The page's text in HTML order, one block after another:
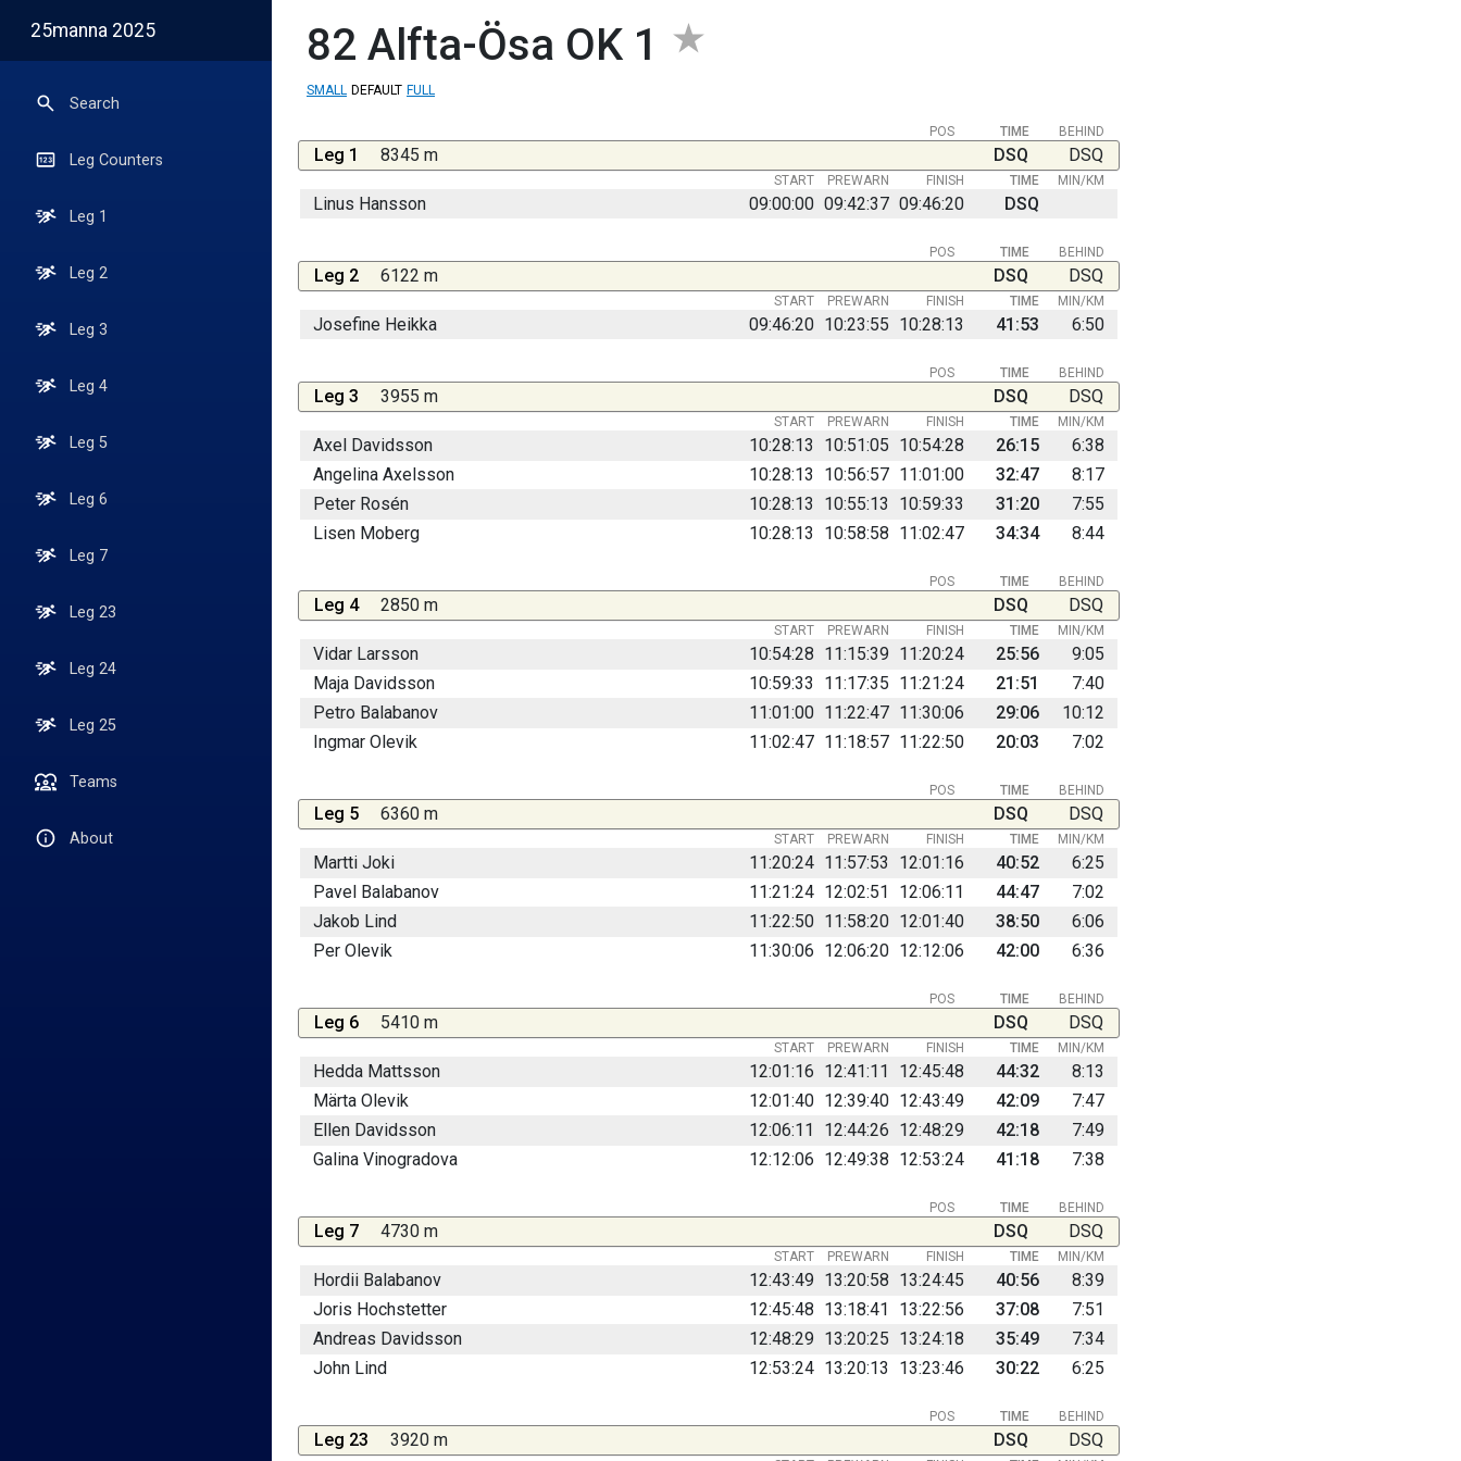
25manna 2025
Search
Leg Counters
Leg 1
Leg 2
Leg 3
Leg 4
Leg 5
Leg 6
Leg 7
Leg 23
Leg 24
Leg 25
Teams
About
82 Alfta-Ösa OK 1
SMALL DEFAULT FULL
BEHIND
POS TIME
Leg 1 8345 m DSQ DSQ
START PREWARN FINISH TIME MIN/KM
Linus Hansson 09:00:00 09:42:37 09:46:20 DSQ
BEHIND
POS TIME
Leg 2 6122 m DSQ DSQ
START PREWARN FINISH TIME MIN/KM
Josefine Heikka 09:46:20 10:23:55 10:28:13 41:53 6:50
BEHIND
POS TIME
Leg 3 3955 m DSQ DSQ
START PREWARN FINISH TIME MIN/KM
Axel Davidsson 10:28:13 10:51:05 10:54:28 26:15
6:38
Angelina Axelsson
10:28:13 10:56:57 11:01:00 32:47
8:17
Peter Rosén
10:28:13 10:55:13 10:59:33 31:20
7:55
Lisen Moberg
10:28:13 10:58:58 11:02:47 34:34 8:44
BEHIND
POS TIME
Leg 4 2850 m DSQ DSQ
START PREWARN FINISH TIME MIN/KM
Vidar Larsson 10:54:28 11:15:39 11:20:24 25:56
9:05
Maja Davidsson
10:59:33 11:17:35 11:21:24 21:51
7:40
Petro Balabanov
11:01:00 11:22:47 11:30:06 29:06
10:12
Ingmar Olevik
11:02:47 11:18:57 11:22:50 20:03 7:02
BEHIND
POS TIME
Leg 5 6360 m DSQ DSQ
START PREWARN FINISH TIME MIN/KM
Martti Joki 11:20:24 11:57:53 12:01:16 40:52
6:25
Pavel Balabanov
11:21:24 12:02:51 12:06:11 44:47
7:02
Jakob Lind
11:22:50 11:58:20 12:01:40 38:50
6:06
Per Olevik
11:30:06 12:06:20 12:12:06 42:00 6:36
BEHIND
POS TIME
Leg 6 5410 m DSQ DSQ
START PREWARN FINISH TIME MIN/KM
Hedda Mattsson 12:01:16 12:41:11 12:45:48 44:32
8:13
Märta Olevik
12:01:40 12:39:40 12:43:49 42:09
7:47
Ellen Davidsson
12:06:11 12:44:26 12:48:29 42:18
7:49
Galina Vinogradova
12:12:06 12:49:38 12:53:24 41:18 7:38
BEHIND
POS TIME
Leg 7 4730 m DSQ DSQ
START PREWARN FINISH TIME MIN/KM
Hordii Balabanov 12:43:49 13:20:58 13:24:45 40:56
8:39
Joris Hochstetter
12:45:48 13:18:41 13:22:56 37:08
7:51
Andreas Davidsson
12:48:29 13:20:25 13:24:18 35:49
7:34
John Lind
12:53:24 13:20:13 13:23:46 30:22 6:25
BEHIND
POS TIME
Leg 23 3920 m DSQ DSQ